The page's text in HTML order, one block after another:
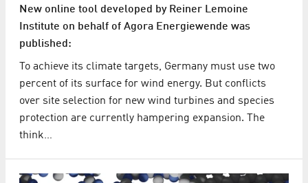
New online tool developed by Reiner Lemoine
Institute on behalf of Agora Energiewende was
published:
To achieve its climate targets, Germany must use two
percent of its surface for wind energy. But conflicts
over site selection for new wind turbines and species
protection are currently hampering expansion. The
think…